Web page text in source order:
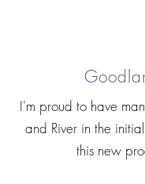
I'm proud to have
and River in the
this new